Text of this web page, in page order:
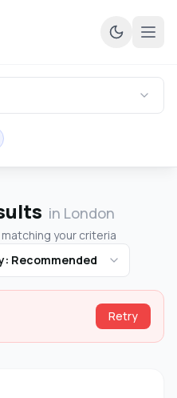
in London
your criteria
Recommended
Retry